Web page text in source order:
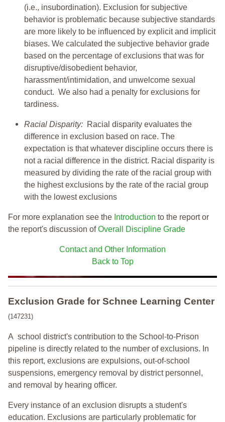
(i.e., insubordination). Exclusion for subjective
behavior is problematic because subjective standards
are more likely to be influenced by explicit and implicit
biases. We calculated the subjective behavior grade
based on the percentage of exclusions that was for
disruptive/disobedient behavior,
harassment/intimidation, and unwelcome sexual
conduct. We also had a penalty for exclusions for
tardiness.
Racial Disparity: Racial disparity evaluates the
difference in exclusion based on race. The
expectation is that whatever discipline occurs there is
not a racial difference in the district. Racial disparity is
measured by dividing the rate of the racial group with
the highest exclusions by the rate of the racial group
with the lowest exclusions
For more explanation see the Introduction to the report or
the report's discussion ofOverall Discipline Grade
Contact and Other Information
Back to Top
Exclusion Grade for Schnee Learning Center
(147231)
A school district's contribution to the School-to-Prison
pipeline is directly related to the number of exclusions. In
this report, exclusions are expulsions, out-of-school
suspensions, emergency removal by district personnel,
and removal by hearing officer.
Every instance of an exclusion disrupts a student's
education. Exclusions are particularly problematic for